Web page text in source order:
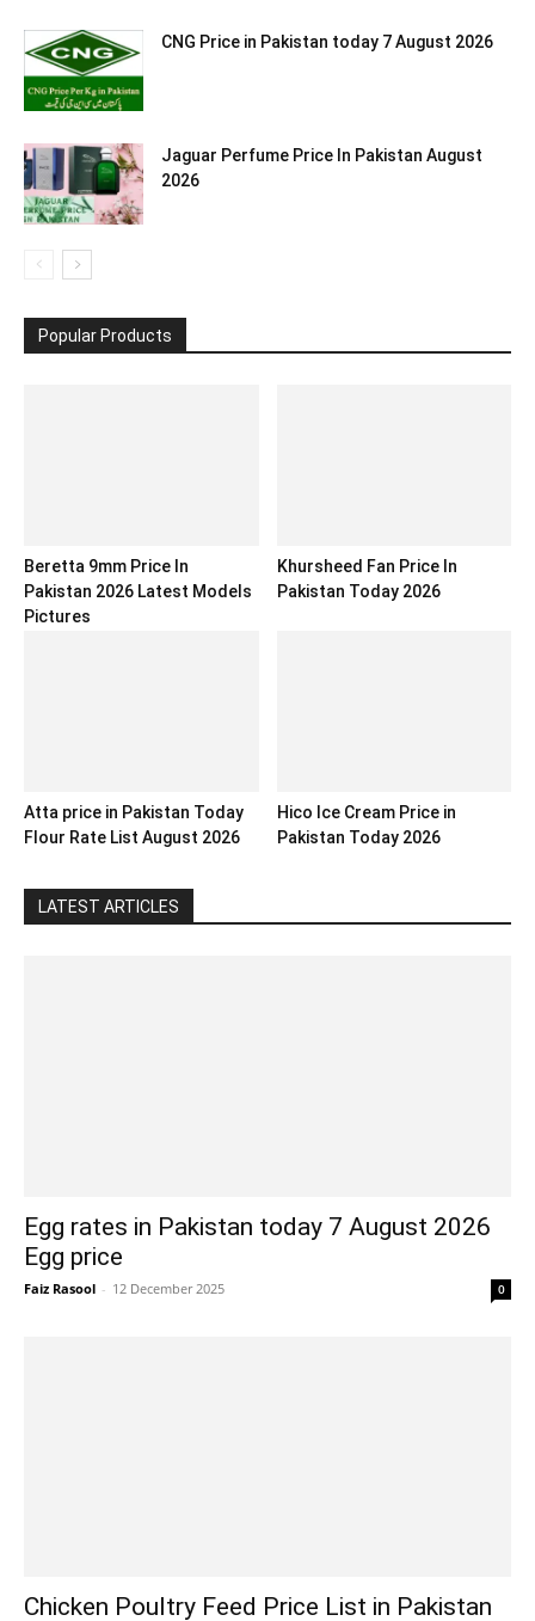
CNG Price in Pakistan today 7 August 2026
Jaguar Perfume Price In Pakistan August
2026
Popular Products
Beretta 9mm Price In
Pakistan 2026 Latest Models
Pictures
Khursheed Fan Price In
Pakistan Today 2026
Atta price in Pakistan Today
Flour Rate List August 2026
Hico Ice Cream Price in
Pakistan Today 2026
LATEST ARTICLES
Egg rates in Pakistan today 7 August 2026
Egg price
Faiz Rasool - 12 December 2025 0
Chicken Poultry Feed Price List in Pakistan